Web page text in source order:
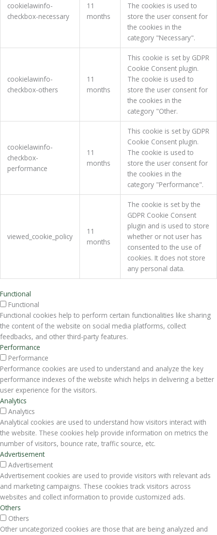
cookielawinfo-
checkbox-necessary
11
months
The cookies is used to
store the user consent for
the cookies in the
category "Necessary".
cookielawinfo-
checkbox-others
11
months
This cookie is set by GDPR
Cookie Consent plugin.
The cookie is used to
store the user consent for
the cookies in the
category "Other.
cookielawinfo-
checkbox-
performance
11
months
This cookie is set by GDPR
Cookie Consent plugin.
The cookie is used to
store the user consent for
the cookies in the
category "Performance".
viewed_cookie_policy
11
months
The cookie is set by the
GDPR Cookie Consent
plugin and is used to store
whether or not user has
consented to the use of
cookies. It does not store
any personal data.
Functional
Functional
Functional cookies help to perform certain functionalities like sharing
the content of the website on social media platforms, collect
feedbacks, and other third-party features.
Performance
Performance
Performance cookies are used to understand and analyze the key
performance indexes of the website which helps in delivering a better
user experience for the visitors.
Analytics
Analytics
Analytical cookies are used to understand how visitors interact with
the website. These cookies help provide information on metrics the
number of visitors, bounce rate, traffic source, etc.
Advertisement
Advertisement
Advertisement cookies are used to provide visitors with relevant ads
and marketing campaigns. These cookies track visitors across
websites and collect information to provide customized ads.
Others
Others
Other uncategorized cookies are those that are being analyzed and